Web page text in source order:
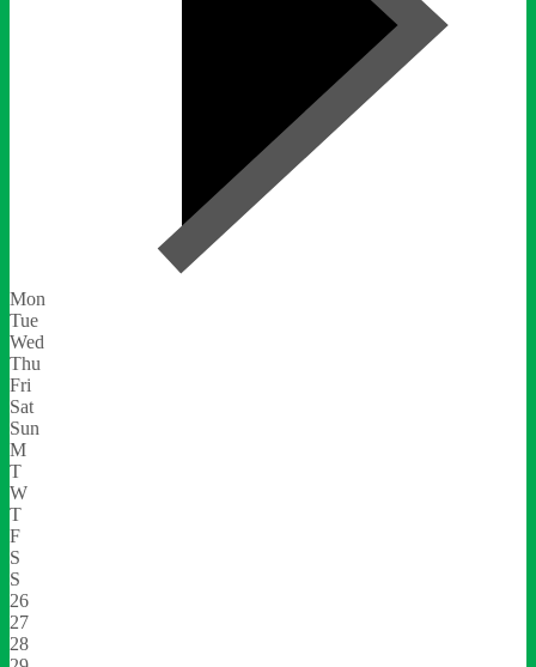
Mon
Tue
Wed
Thu
Fri
Sat
Sun
M
T
W
T
F
S
S
26
27
28